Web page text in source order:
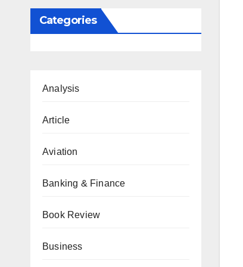
Categories
Analysis
Article
Aviation
Banking & Finance
Book Review
Business